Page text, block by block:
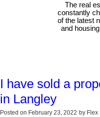
The real
constantly
of the latest
and
I have sold a
in Langley
Posted on February 23, 2022 by Flex